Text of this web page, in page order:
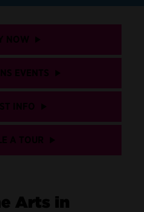
Arts in